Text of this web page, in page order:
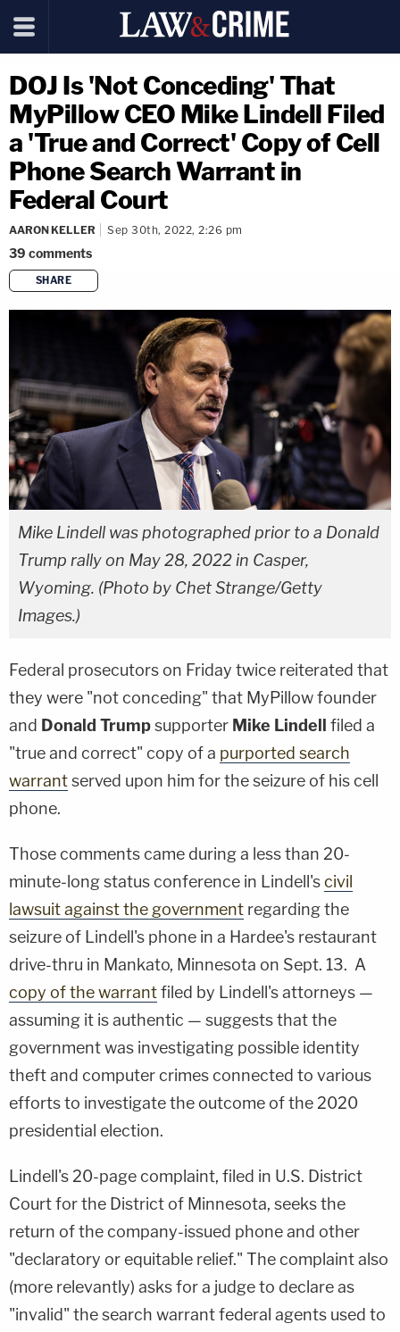
DOJ Is 'Not Conceding' That
MyPillow CEO Mike Lindell Filed
a 'True and Correct' Copy of Cell
Phone Search Warrant in
Federal Court
AARON KELLER Sep 30th, 2022, 2:26 pm
39 comments
SHARE
copy link
Mike Lindell was photographed prior to a Donald
Trump rally on May 28, 2022 in Casper,
Wyoming. (Photo by Chet Strange/Getty
Images.)
Federal prosecutors on Friday twice reiterated that
they were "not conceding" that MyPillow founder
and Donald Trumpsupporter Mike Lindell filed a
"true and correct" copy of a purported search
warrantserved upon him for the seizure of his cell
phone.
Those comments came during a less than 20-
minute-long status conference in Lindell'scivil
lawsuit against the government regarding the
seizure of Lindell's phone in a Hardee's restaurant
drive-thru in Mankato, Minnesota on Sept. 13. A
copy of the warrantfiled by Lindell's attorneys —
assuming it is authentic — suggests that the
government was investigating possible identity
theft and computer crimes connected to various
efforts to investigate the outcome of the 2020
presidential election.
Lindell's 20-page complaint, filed in U.S. District
Court for the District of Minnesota, seeks the
return of the company-issued phone and other
"declaratory or equitable relief." The complaint also
(more relevantly) asks for a judge to declare as
"invalid" the search warrant federal agents used to